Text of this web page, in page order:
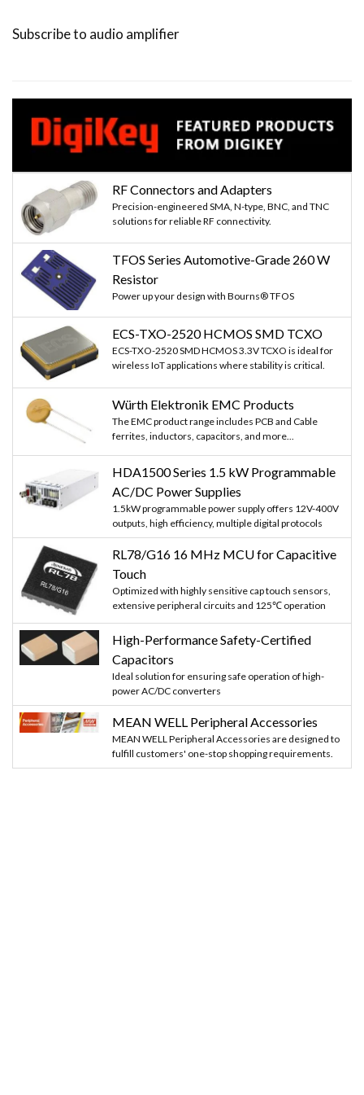
Subscribe to audio amplifier
RF Connectors and Adapters
Precision-engineered SMA, N-type, BNC, and TNC
solutions for reliable RF connectivity.
TFOS Series Automotive-Grade 260 W
Resistor
Power up your design with Bourns® TFOS
ECS-TXO-2520 HCMOS SMD TCXO
ECS-TXO-2520 SMD HCMOS 3.3V TCXO is ideal for
wireless IoT applications where stability is critical.
Würth Elektronik EMC Products
The EMC product range includes PCB and Cable
ferrites, inductors, capacitors, and more...
HDA1500 Series 1.5 kW Programmable
AC/DC Power Supplies
1.5kW programmable power supply offers 12V-400V
outputs, high efficiency, multiple digital protocols
RL78/G16 16 MHz MCU for Capacitive
Touch
Optimized with highly sensitive cap touch sensors,
extensive peripheral circuits and 125℃ operation
High-Performance Safety-Certified
Capacitors
Ideal solution for ensuring safe operation of high-
power AC/DC converters
MEAN WELL Peripheral Accessories
MEAN WELL Peripheral Accessories are designed to
fulfill customers' one-stop shopping requirements.